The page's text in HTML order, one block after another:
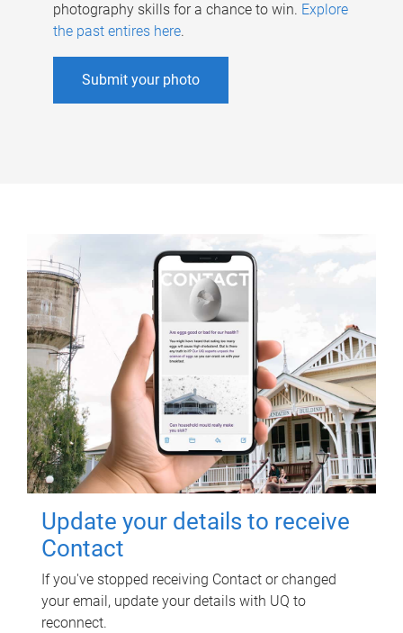
photography skills for a chance to win. Explore
the past entires here.
Submit your photo
Update your details to receive
Contact
If you've stopped receiving Contact or changed
your email, update your details with UQ to
reconnect.